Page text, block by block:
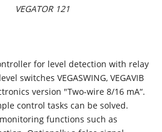
VEGATOR 121
for level detection with relay
switches VEGASWING, VEGAVIB
version "Two-wire 8/16 mA“.
control tasks can be solved.
functions such as